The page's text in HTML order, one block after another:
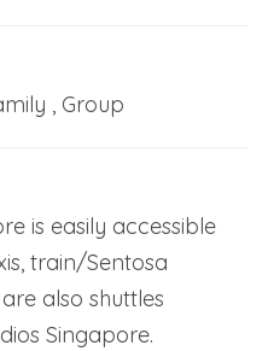
, Group
is easily accessible
train/Sentosa
also shuttles
Singapore.